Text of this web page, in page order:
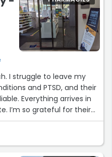
organized, and easy to
are convenient when
This CVS does its job
back.”
I struggle to leave my
and PTSD, and their
Everything arrives in
I’m so grateful for their